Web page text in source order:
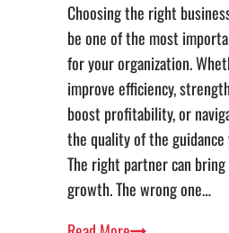
Choosing the right
be one of the most
for your organization.
improve efficiency,
boost profitability, or
the quality of the
The right partner can
growth. The wrong one…